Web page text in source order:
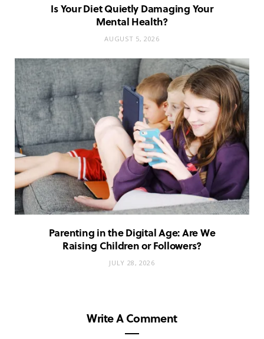
Is Your Diet Quietly Damaging Your
Mental Health?
AUGUST 5, 2026
Parenting in the Digital Age: Are We
Raising Children or Followers?
JULY 28, 2026
Write A Comment